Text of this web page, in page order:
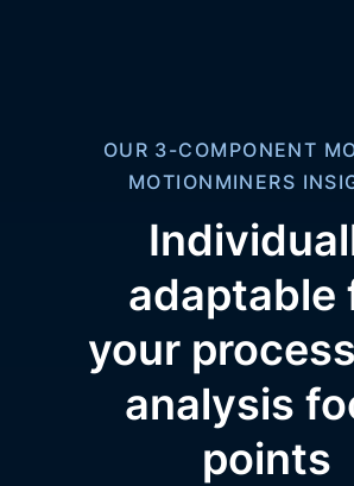
OUR 3-COMPONENT
MOTIONMINERS
adaptable
your
analysis
points